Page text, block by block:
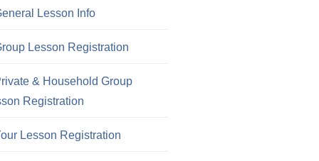
Lesson Info
Lesson Registration
& Household Group
Registration
Lesson Registration